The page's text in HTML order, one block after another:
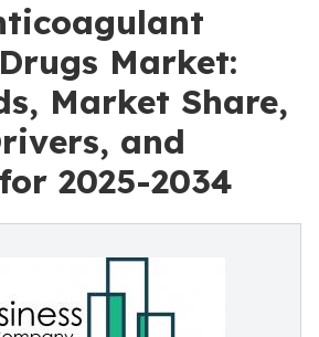
Market:
Market Share,
and
2025-2034